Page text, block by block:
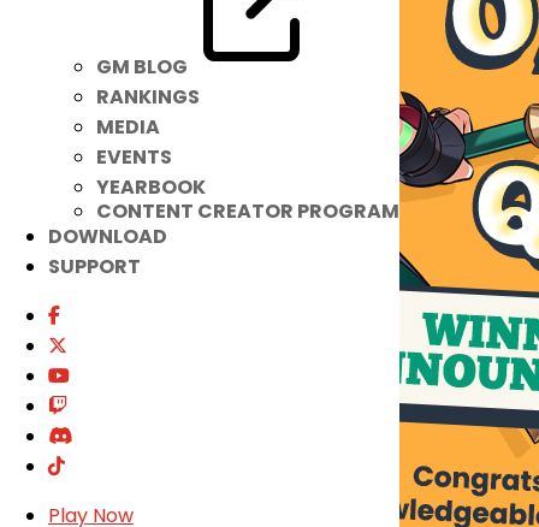
GM BLOG
RANKINGS
MEDIA
EVENTS
YEARBOOK
CONTENT CREATOR PROGRAM
DOWNLOAD
SUPPORT
Play Now